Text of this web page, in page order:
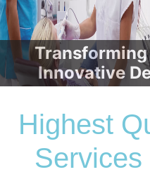
Innovative
Highest